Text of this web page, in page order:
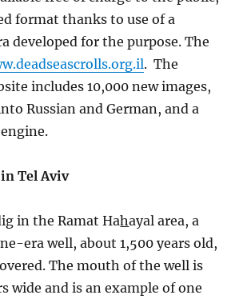
format thanks to use of a
developed for the purpose. The
. The
includes 10,000 new images,
Russian and German, and a
Tel Aviv
in the Ramat Hahayal area, a
era well, about 1,500 years old,
The mouth of the well is
wide and is an example of one